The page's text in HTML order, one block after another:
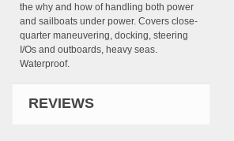
the why and how of handling both power
and sailboats under power. Covers close-
quarter maneuvering, docking, steering
I/Os and outboards, heavy seas.
Waterproof.
REVIEWS